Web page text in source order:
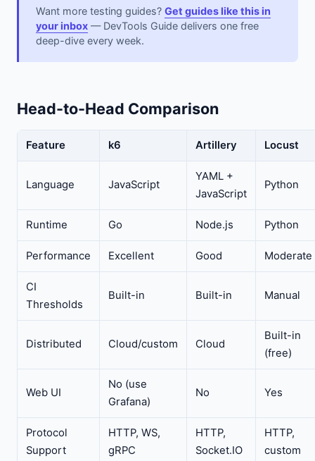
Want more testing guides? Get guides like this in
your inbox — DevTools Guide delivers one free
deep-dive every week.
Head-to-Head Comparison
Feature k6 Artillery Locust
Language JavaScript
YAML +
JavaScript
Python
Runtime Go Node.js Python
Performance Excellent Good Moderate
CI
Thresholds
Built-in Built-in Manual
Distributed Cloud/custom Cloud
Built-in
(free)
Web UI
No (use
Grafana)
No Yes
Protocol
Support
HTTP, WS,
gRPC
HTTP,
Socket.IO
HTTP,
custom